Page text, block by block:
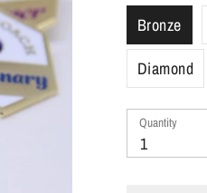
Bronze
Diamond
Quantity
1
Quantity